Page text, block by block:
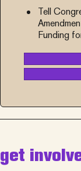
Tell
Funding
get